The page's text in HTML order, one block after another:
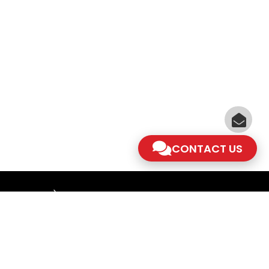
CONTACT US
- 5.30pm)